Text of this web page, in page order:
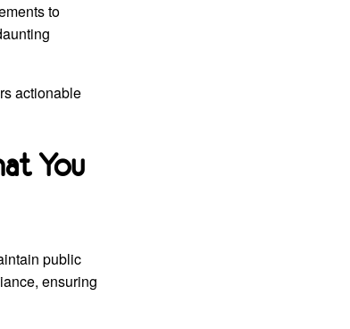
to
actionable
You
public
ensuring